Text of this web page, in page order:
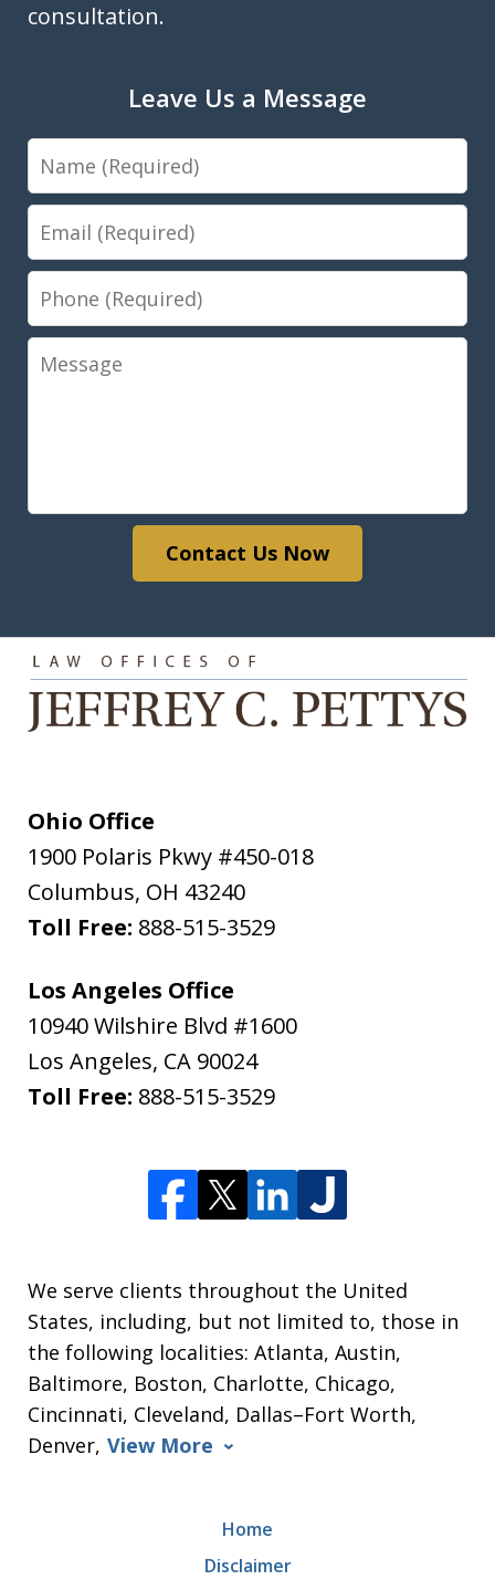
consultation.
Leave Us a Message
Name
Email
Phone
Message
Contact Us Now
Ohio Office
1900 Polaris Pkwy #450-018
Columbus, OH 43240
Toll Free: 888-515-3529
Los Angeles Office
10940 Wilshire Blvd #1600
Los Angeles, CA 90024
Toll Free: 888-515-3529
We serve clients throughout the United
States, including, but not limited to, those in
the following localities: Atlanta, Austin,
Baltimore, Boston, Charlotte, Chicago,
Cincinnati, Cleveland, Dallas–Fort Worth,
Denver, View More
Home
Disclaimer